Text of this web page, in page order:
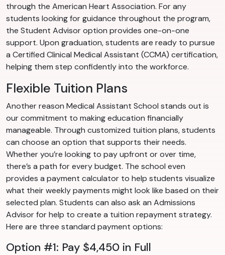
through the American Heart Association. For any
students looking for guidance throughout the program,
the Student Advisor option provides one-on-one
support. Upon graduation, students are ready to pursue
a Certified Clinical Medical Assistant (CCMA) certification,
helping them step confidently into the workforce.
Flexible Tuition Plans
Another reason Medical Assistant School stands out is
our commitment to making education financially
manageable. Through customized tuition plans, students
can choose an option that supports their needs.
Whether you’re looking to pay upfront or over time,
there’s a path for every budget. The school even
provides a payment calculator to help students visualize
what their weekly payments might look like based on their
selected plan. Students can also ask an Admissions
Advisor for help to create a tuition repayment strategy.
Here are three standard payment options:
Option #1: Pay $4,450 in Full